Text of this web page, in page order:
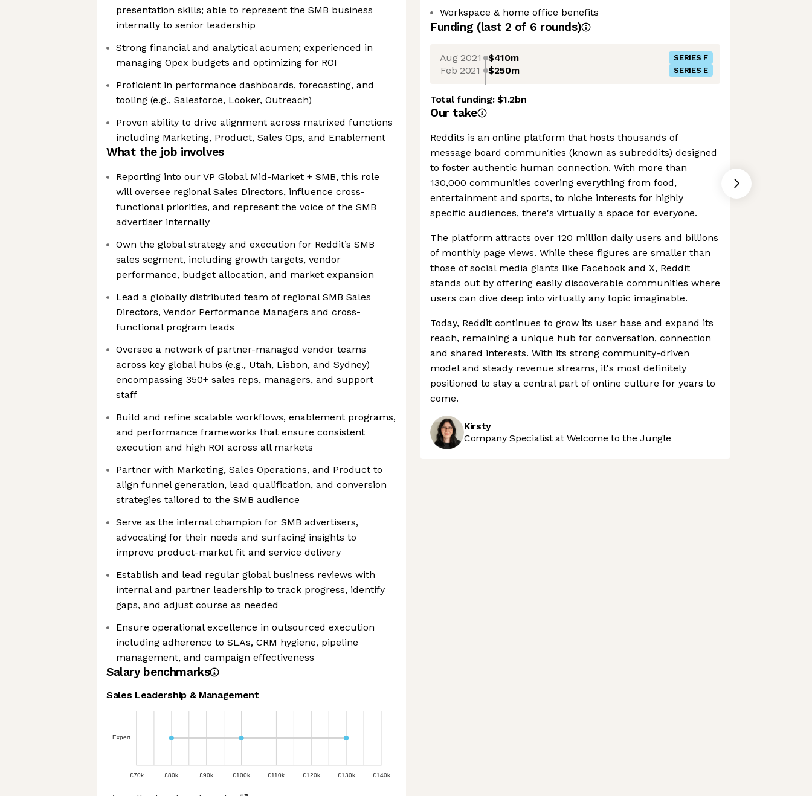
presentation skills; able to represent the SMB business
internally to senior leadership
Strong financial and analytical acumen; experienced in
managing Opex budgets and optimizing for ROI
Proficient in performance dashboards, forecasting, and
tooling (e.g., Salesforce, Looker, Outreach)
Proven ability to drive alignment across matrixed functions
including Marketing, Product, Sales Ops, and Enablement
What the job involves
Reporting into our VP Global Mid-Market + SMB, this role
will oversee regional Sales Directors, influence cross-
functional priorities, and represent the voice of the SMB
advertiser internally
Own the global strategy and execution for Reddit’s SMB
sales segment, including growth targets, vendor
performance, budget allocation, and market expansion
Lead a globally distributed team of regional SMB Sales
Directors, Vendor Performance Managers and cross-
functional program leads
Oversee a network of partner-managed vendor teams
across key global hubs (e.g., Utah, Lisbon, and Sydney)
encompassing 350+ sales reps, managers, and support
staff
Build and refine scalable workflows, enablement programs,
and performance frameworks that ensure consistent
execution and high ROI across all markets
Partner with Marketing, Sales Operations, and Product to
align funnel generation, lead qualification, and conversion
strategies tailored to the SMB audience
Serve as the internal champion for SMB advertisers,
advocating for their needs and surfacing insights to
improve product-market fit and service delivery
Establish and lead regular global business reviews with
internal and partner leadership to track progress, identify
gaps, and adjust course as needed
Ensure operational excellence in outsourced execution
including adherence to SLAs, CRM hygiene, pipeline
management, and campaign effectiveness
Salary benchmarks
Sales Leadership & Management
Expert
£70k £80k £90k £100k £110k £120k £130k £140k
Workspace & home office benefits
Funding (last 2 of 6 rounds)
Aug 2021 $410m SERIES F
Feb 2021 $250m SERIES E
Total funding:$1.2bn
Our take
Reddits is an online platform that hosts thousands of
message board communities (known as subreddits) designed
to foster authentic human connection. With more than
130,000 communities covering everything from food,
entertainment and sports, to niche interests for highly
specific audiences, there's virtually a space for everyone.
The platform attracts over 120 million daily users and billions
of monthly page views. While these figures are smaller than
those of social media giants like Facebook and X, Reddit
stands out by offering easily discoverable communities where
users can dive deep into virtually any topic imaginable.
Today, Reddit continues to grow its user base and expand its
reach, remaining a unique hub for conversation, connection
and shared interests. With its strong community-driven
model and steady revenue streams, it's most definitely
positioned to stay a central part of online culture for years to
come.
Kirsty
Company Specialist at Welcome to the Jungle